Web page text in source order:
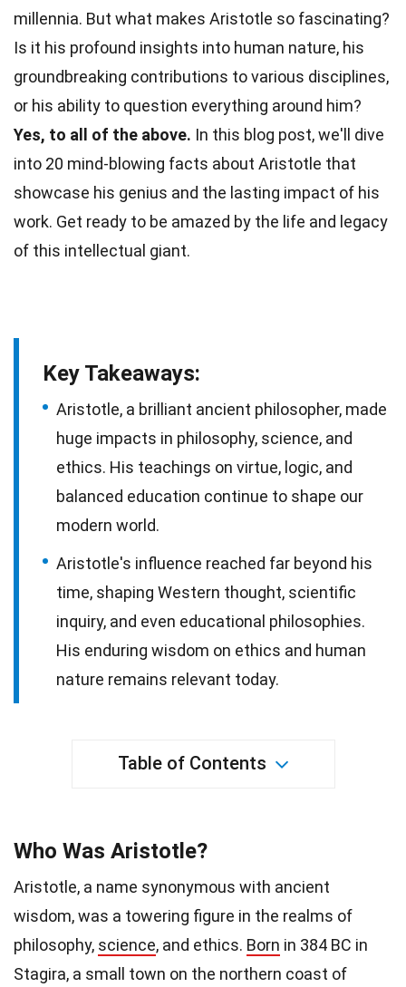
millennia. But what makes Aristotle so fascinating?
Is it his profound insights into human nature, his
groundbreaking contributions to various disciplines,
or his ability to question everything around him?
Yes, to all of the above. In this blog post, we'll dive
into 20 mind-blowing facts about Aristotle that
showcase his genius and the lasting impact of his
work. Get ready to be amazed by the life and legacy
of this intellectual giant.
Key Takeaways:
Aristotle, a brilliant ancient philosopher, made
huge impacts in philosophy, science, and
ethics. His teachings on virtue, logic, and
balanced education continue to shape our
modern world.
Aristotle's influence reached far beyond his
time, shaping Western thought, scientific
inquiry, and even educational philosophies.
His enduring wisdom on ethics and human
nature remains relevant today.
Table of Contents
Who Was Aristotle?
Aristotle, a name synonymous with ancient
wisdom, was a towering figure in the realms of
philosophy, science, and ethics. Born in 384 BC in
Stagira, a small town on the northern coast of